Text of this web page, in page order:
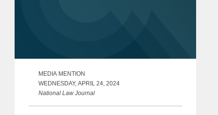
MEDIA MENTION
WEDNESDAY, APRIL 24, 2024
National Law Journal